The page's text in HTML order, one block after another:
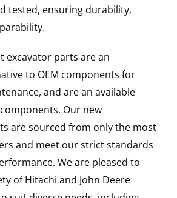
tested, ensuring durability,
excavator parts are an
to OEM components for
and are an available
Our new
are sourced from only the most
and meet our strict standards
We are pleased to
of Hitachi and John Deere